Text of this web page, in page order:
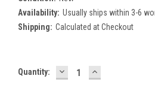
Availability: Usually ships within 3-6
Shipping: Calculated at Checkout
Current
Quantity: DECREASE
QUANTITY:
INCREASE
QUANTITY: